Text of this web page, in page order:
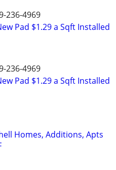
236-4969
Pad $1.29 a Sqft Installed
236-4969
Pad $1.29 a Sqft Installed
Homes, Additions, Apts